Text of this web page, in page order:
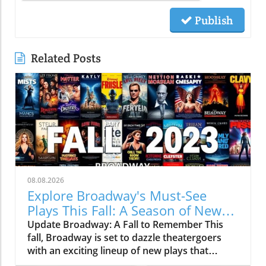
Publish
Related Posts
08.08.2026
Explore Broadway's Must-See
Plays This Fall: A Season of New
Narratives
Update Broadway: A Fall to Remember This
fall, Broadway is set to dazzle theatergoers
with an exciting lineup of new plays that